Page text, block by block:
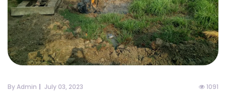
By Admin July 03, 2023 1091